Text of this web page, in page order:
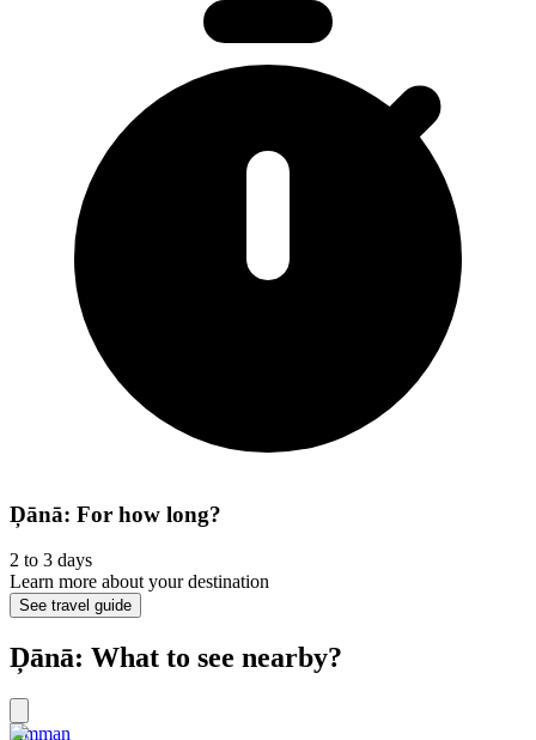
Ḑānā: For how long?
2 to 3 days
Learn more about your destination
See travel guide
Ḑānā: What to see nearby?
Amman